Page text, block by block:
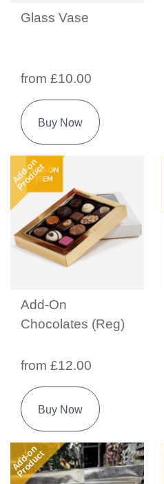
Glass Vase
from £10.00
Buy Now
Add-on
Product
Add-On
Chocolates (Reg)
from £12.00
Buy Now
Add-on
Product